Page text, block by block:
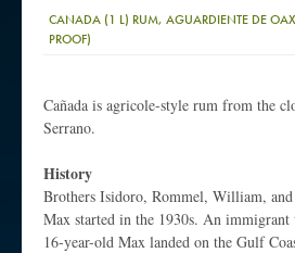
CANADA (1 L) RUM, AGUARDIENTE DE
PROOF)
Cañada is agricole-style rum from the
Serrano.
History
Brothers Isidoro, Rommel, William,
Max started in the 1930s. An
16-year-old Max landed on the Gulf